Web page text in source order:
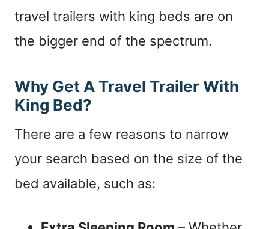
travel trailers with king beds are on
the bigger end of the spectrum.
Why Get A Travel Trailer With
King Bed?
There are a few reasons to narrow
your search based on the size of the
bed available, such as: